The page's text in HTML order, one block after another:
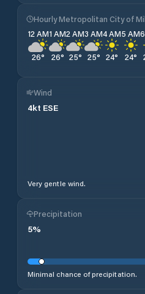
Hourly Metropolitan City of
12 AM
26°
1 AM
26°
2 AM
25°
3 AM
25°
4 AM
24°
5 AM
24°
Wind
4kt ESE
Very gentle wind.
Precipitation
5%
Minimal chance of precipitation.